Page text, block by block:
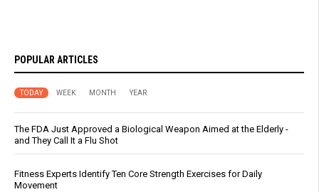
POPULAR ARTICLES
TODAY WEEK MONTH YEAR
The FDA Just Approved a Biological Weapon Aimed at the Elderly -
and They Call It a Flu Shot
Fitness Experts Identify Ten Core Strength Exercises for Daily
Movement